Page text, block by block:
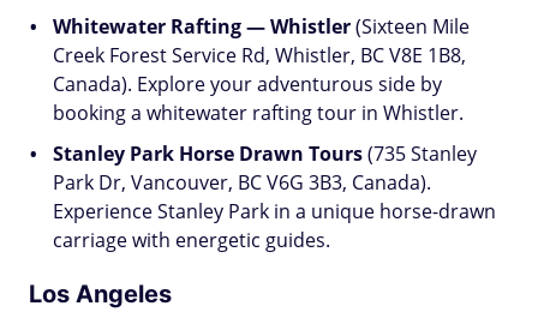
Whitewater Rafting — Whistler(Sixteen Mile
Creek Forest Service Rd, Whistler, BC V8E 1B8,
Canada). Explore your adventurous side by
booking a whitewater rafting tour in Whistler.
Stanley Park Horse Drawn Tours(735 Stanley
Park Dr, Vancouver, BC V6G 3B3, Canada).
Experience Stanley Park in a unique horse-drawn
carriage with energetic guides.
Los Angeles